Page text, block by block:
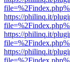
https://philinq.it/
https://philinq.it/
https://philinq.it/